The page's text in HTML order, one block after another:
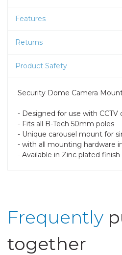
Features
Returns
Product Safety
Security Dome Camera
- Designed for use with CCTV
- Fits all B-Tech 50mm poles
- Unique carousel mount for
- with all mounting hardware
- Available in Zinc plated finish
Frequently
together